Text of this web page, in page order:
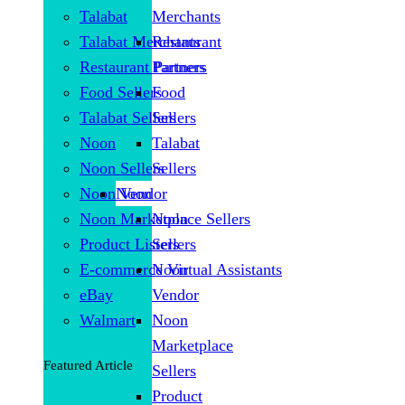
Talabat
Talabat Merchants
Restaurant Partners
Food Sellers
Talabat Sellers
Noon
Noon Sellers
Noon Vendor
Noon Marketplace Sellers
Product Listers
E-commerce Virtual Assistants
eBay
Walmart
Featured Article
Merchants
Restaurant
Partners
Food
Sellers
Talabat
Sellers
Noon
Noon
Sellers
Noon
Vendor
Noon
Marketplace
Sellers
Product